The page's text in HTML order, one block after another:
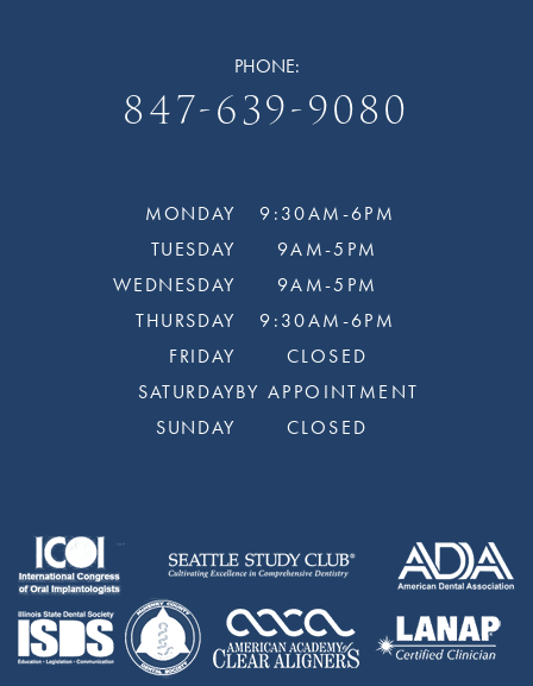
PHONE:
847-639-9080
MONDAY
TUESDAY
WEDNESDAY
THURSDAY
FRIDAY
SATURDAY
SUNDAY
9:30AM-6PM
9AM-5PM
9AM-5PM
9:30AM-6PM
CLOSED
BY APPOINTMENT
CLOSED